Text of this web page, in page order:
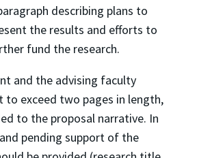
describing plans to
the results and efforts to
fund the research.
and the advising faculty
to exceed two pages in length,
to the proposal narrative. In
pending support of the